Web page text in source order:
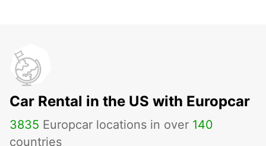
Car Rental in the US with Europcar
3835 Europcar locations in over 140
countries